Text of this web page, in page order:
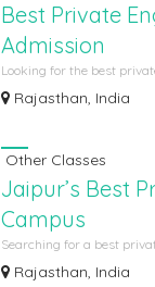
Best Private
Admission
Looking for the best
Rajasthan, India
Other Classes
Jaipur’s Best
Campus
Searching for a best
Rajasthan, India